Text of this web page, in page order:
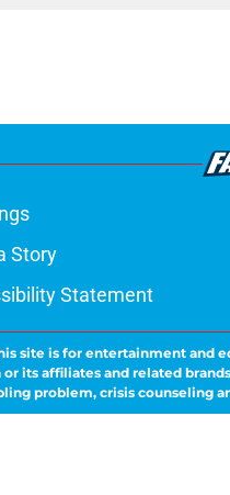
Story
Statement
site is for entertainment and
its affiliates and related
problem, crisis counseling